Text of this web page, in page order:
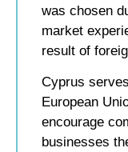
was chosen
market
result of
Cyprus
European
encourage
businesses